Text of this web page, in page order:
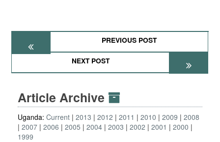
PREVIOUS POST
NEXT POST
Article Archive
Uganda: Current 2013 2012 2011 2010 2009
2008
2007 2006 2005 2004 2003 2002 2001
2000
1999